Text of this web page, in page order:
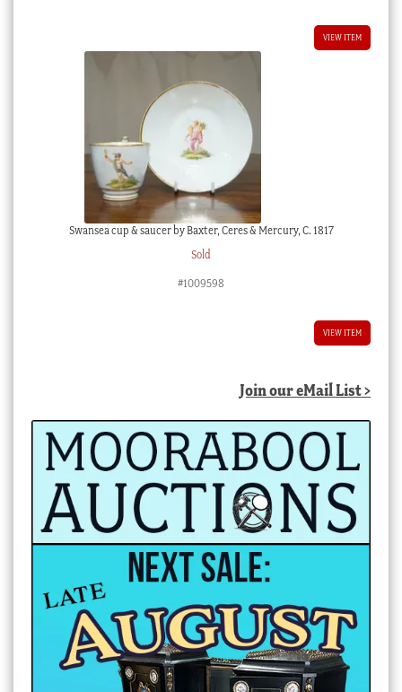
VIEW ITEM
Swansea cup & saucer by Baxter, Ceres & Mercury, C. 1817
Sold
#1009598
VIEW ITEM
Join our eMail List >